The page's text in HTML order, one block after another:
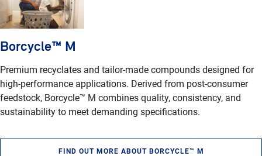
Borcycle™ M
Premium recyclates and tailor-made compounds designed for
high-performance applications. Derived from post-consumer
feedstock, Borcycle™ M combines quality, consistency, and
sustainability to meet demanding specifications.
FIND OUT MORE ABOUT BORCYCLE™ M